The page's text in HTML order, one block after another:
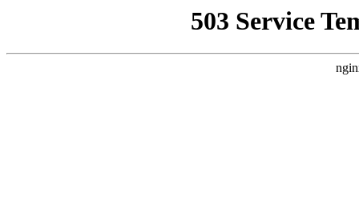
503 Service